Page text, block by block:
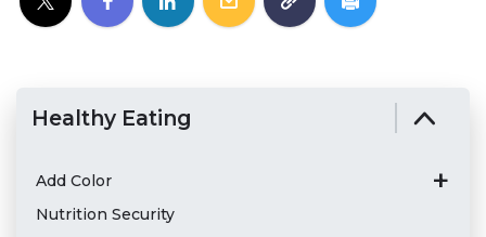
Healthy Eating
Add Color
Nutrition Security